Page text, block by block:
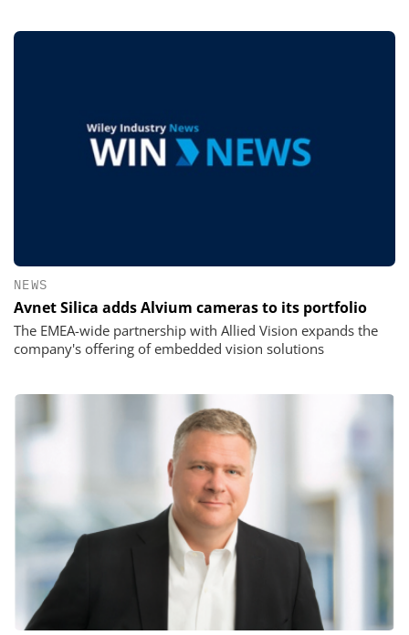
NEWS
Avnet Silica adds Alvium cameras to its portfolio
The EMEA-wide partnership with Allied Vision expands the
company's offering of embedded vision solutions